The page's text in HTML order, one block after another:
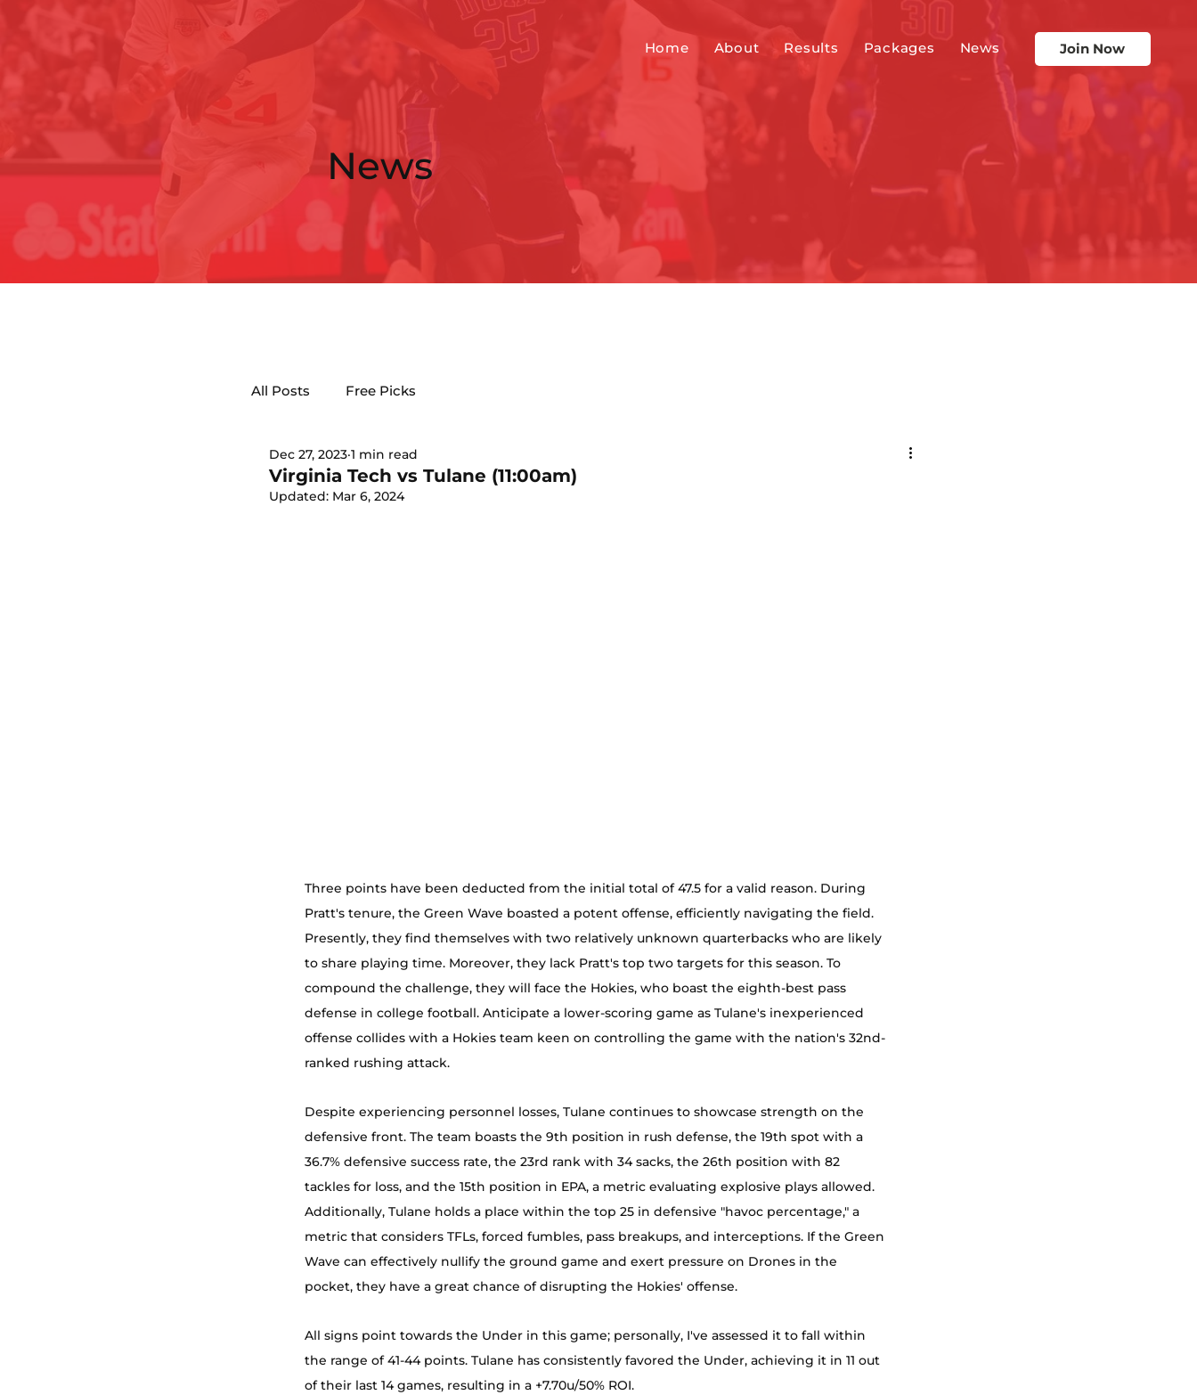
Join Now
Home About Results Packages News
News
All Posts Free Picks
Virginia Tech vs Tulane (11:00am)
Dec 27, 2023 1 min read
Updated: Mar 6, 2024
Three points have been deducted from the initial total of 47.5 for a valid reason. During
Pratt's tenure, the Green Wave boasted a potent offense, efficiently navigating the field.
Presently, they find themselves with two relatively unknown quarterbacks who are likely
to share playing time. Moreover, they lack Pratt's top two targets for this season. To
compound the challenge, they will face the Hokies, who boast the eighth-best pass
defense in college football. Anticipate a lower-scoring game as Tulane's inexperienced
offense collides with a Hokies team keen on controlling the game with the nation's 32nd-
ranked rushing attack.
Despite experiencing personnel losses, Tulane continues to showcase strength on the
defensive front. The team boasts the 9th position in rush defense, the 19th spot with a
36.7% defensive success rate, the 23rd rank with 34 sacks, the 26th position with 82
tackles for loss, and the 15th position in EPA, a metric evaluating explosive plays allowed.
Additionally, Tulane holds a place within the top 25 in defensive "havoc percentage," a
metric that considers TFLs, forced fumbles, pass breakups, and interceptions. If the Green
Wave can effectively nullify the ground game and exert pressure on Drones in the
pocket, they have a great chance of disrupting the Hokies' offense.
All signs point towards the Under in this game; personally, I've assessed it to fall within
the range of 41-44 points. Tulane has consistently favored the Under, achieving it in 11 out
of their last 14 games, resulting in a +7.70u/50% ROI.